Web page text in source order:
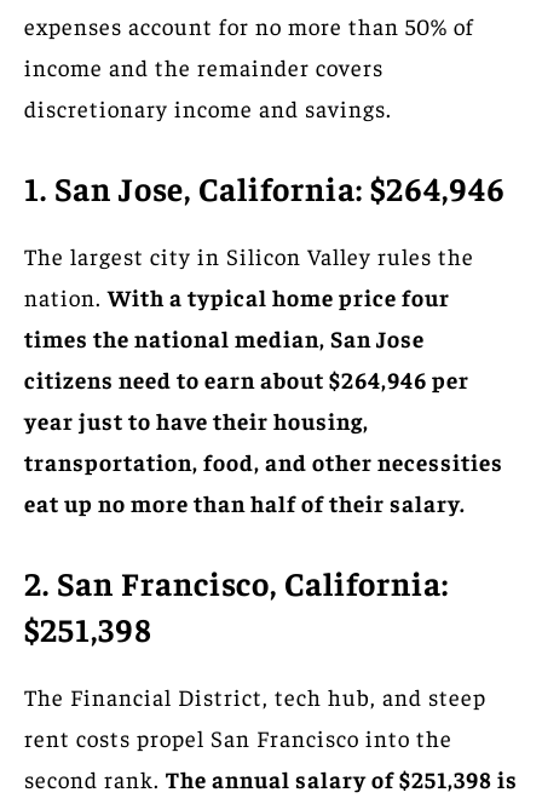
expenses account for no more than 50% of
income and the remainder covers
discretionary income and savings.
1. San Jose, California: $264,946
The largest city in Silicon Valley rules the
nation.With a typical home price four
times the national median, San Jose
citizens need to earn about $264,946 per
year just to have their housing,
transportation, food, and other necessities
eat up no more than half of their salary.
2. San Francisco, California:
$251,398
The Financial District, tech hub, and steep
rent costs propel San Francisco into the
second rank. The annual salary of $251,398 is